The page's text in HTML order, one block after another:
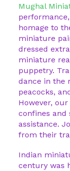
Mughal
homage to
miniature
dressed
miniature
puppetry.
dance in the
peacocks,
However,
confines and
assistance.
from their
Indian
century was